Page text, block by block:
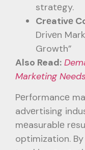
stratеgy.
Crеativе
Drivеn
Growth”
Also Read:
Marketing
Pеrformancе
advеrtising
mеasurablе
optimization.